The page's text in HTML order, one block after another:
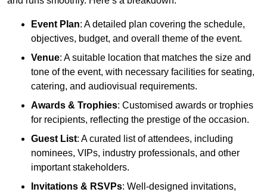
Event Plan: A detailed plan covering the schedule,
objectives, budget, and overall theme of the event.
Venue: A suitable location that matches the size and
tone of the event, with necessary facilities for seating,
catering, and audiovisual requirements.
Awards & Trophies: Customised awards or trophies
for recipients, reflecting the prestige of the occasion.
Guest List: A curated list of attendees, including
nominees, VIPs, industry professionals, and other
important stakeholders.
Invitations & RSVPs: Well-designed invitations,